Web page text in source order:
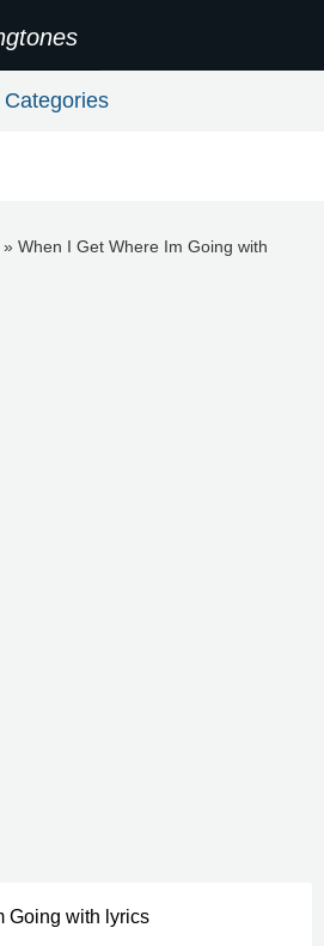
Categories
» When I Get Where Im Going with
Going with lyrics